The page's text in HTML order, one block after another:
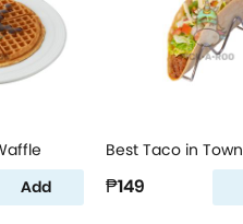
Add
Best Taco in Town
₱149